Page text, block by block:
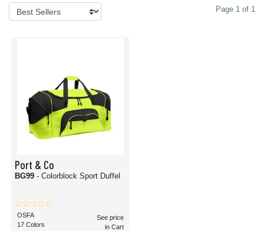
Page 1 of 1
Port & Co
BG99 - Colorblock Sport Duffel
OSFA
17 Colors
See price
in Cart